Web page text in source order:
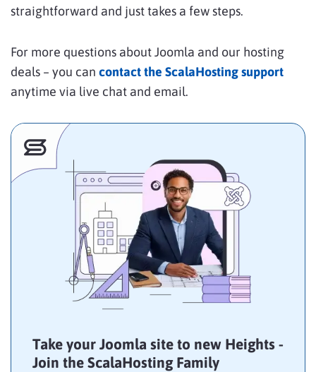
straightforward and just takes a few steps.
For more questions about Joomla and our hosting
deals – you can contact the ScalaHosting support
anytime via live chat and email.
Take your Joomla site to new Heights -
Join the ScalaHosting Family